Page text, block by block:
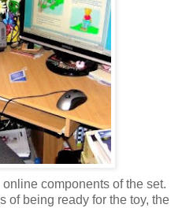
components of the set.
of being ready for the toy, the